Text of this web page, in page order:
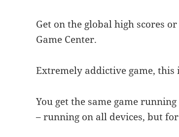
Get on the global high scores
Game Center.
Extremely addictive game,
You get the same game
– running on all devices, but